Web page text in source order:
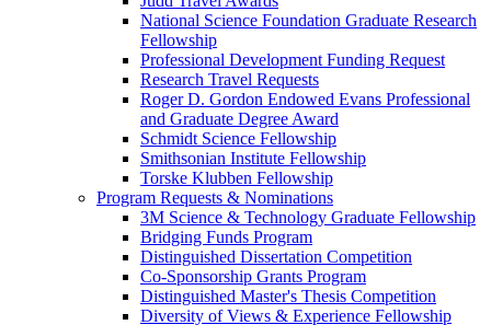
National Science Foundation Graduate Research
Fellowship
Professional Development Funding Request
Research Travel Requests
Roger D. Gordon Endowed Evans Professional
and Graduate Degree Award
Schmidt Science Fellowship
Smithsonian Institute Fellowship
Torske Klubben Fellowship
Program Requests & Nominations
3M Science & Technology Graduate Fellowship
Bridging Funds Program
Distinguished Dissertation Competition
Co-Sponsorship Grants Program
Distinguished Master's Thesis Competition
Diversity of Views & Experience Fellowship